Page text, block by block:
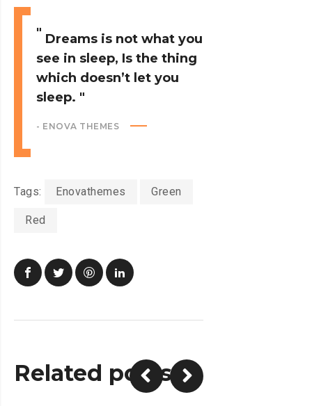
Dreams is not what you
see in sleep, Is the thing
which doesn’t let you
sleep.
- ENOVA THEMES
Tags: Enovathemes Green
Red
Related posts